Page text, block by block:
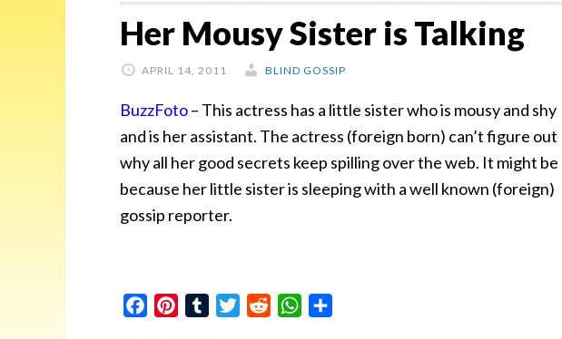
Her Mousy Sister is Talking
APRIL 14, 2011 BLIND GOSSIP
BuzzFoto– This actress has a little sister who is mousy and shy
and is her assistant. The actress (foreign born) can’t figure out
why all her good secrets keep spilling over the web. It might be
because her little sister is sleeping with a well known (foreign)
gossip reporter.
FacebookPinterestTumblrTwitterReddit WhatsApp